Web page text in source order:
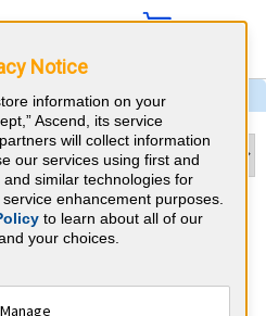
&
Requirements
Internal Medicine
Notice
information on your
Ascend, its service
will collect information
our services using first and
similar technologies for
enhancement purposes.
to learn about all of our
your choices.
Manage